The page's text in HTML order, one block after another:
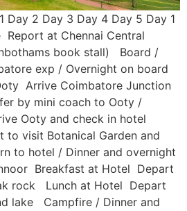
Day 2 Day 3 Day 4 Day 5 Day 1
Report at Chennai Central
book stall) Board /
exp / Overnight on board
Arrive Coimbatore Junction
by mini coach to Ooty /
Ooty and check in hotel
visit Botanical Garden and
to hotel / Dinner and overnight
Breakfast at Hotel Depart
rock Lunch at Hotel Depart
lake Campfire / Dinner and